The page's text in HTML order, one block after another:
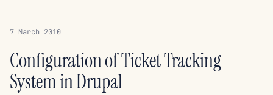
7 March 2010
Configuration of Ticket Tracking
System in Drupal